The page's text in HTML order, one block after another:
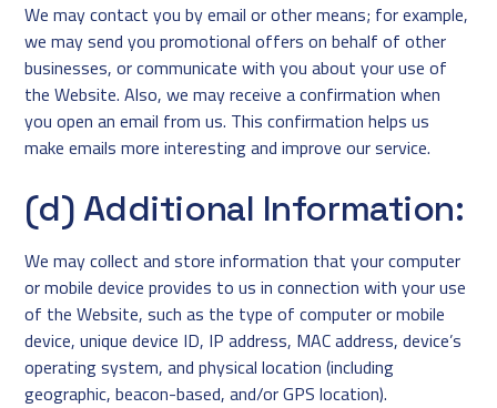
We may contact you by email or other means; for example,
we may send you promotional offers on behalf of other
businesses, or communicate with you about your use of
the Website. Also, we may receive a confirmation when
you open an email from us. This confirmation helps us
make emails more interesting and improve our service.
(d) Additional Information:
We may collect and store information that your computer
or mobile device provides to us in connection with your use
of the Website, such as the type of computer or mobile
device, unique device ID, IP address, MAC address, device’s
operating system, and physical location (including
geographic, beacon-based, and/or GPS location).